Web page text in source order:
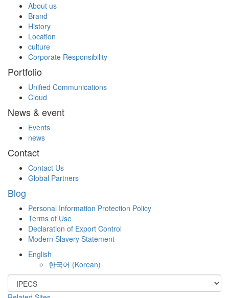
About us
Brand
History
Location
culture
Corporate Responsibility
Portfolio
Unified Communications
Cloud
News & event
Events
news
Contact
Contact Us
Global Partners
Blog
Personal Information Protection Policy
Terms of Use
Declaration of Export Control
Modern Slavery Statement
English
한국어 (Korean)